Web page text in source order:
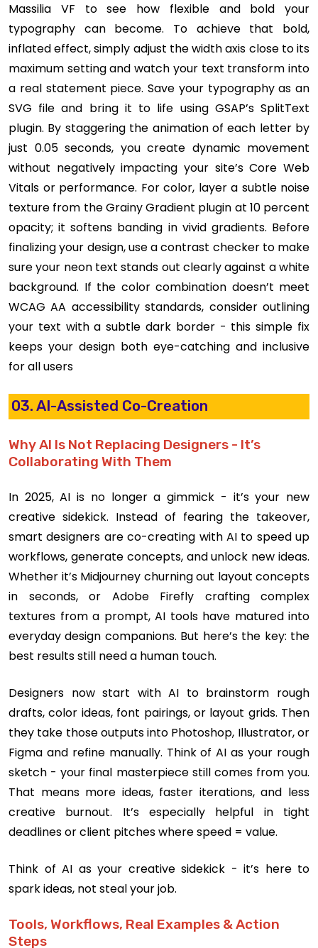
Massilia VF to see how flexible and bold your
typography can become. To achieve that bold,
inflated effect, simply adjust the width axis close to its
maximum setting and watch your text transform into
a real statement piece. Save your typography as an
SVG file and bring it to life using GSAP’s SplitText
plugin. By staggering the animation of each letter by
just 0.05 seconds, you create dynamic movement
without negatively impacting your site’s Core Web
Vitals or performance. For color, layer a subtle noise
texture from the Grainy Gradient plugin at 10 percent
opacity; it softens banding in vivid gradients. Before
finalizing your design, use a contrast checker to make
sure your neon text stands out clearly against a white
background. If the color combination doesn’t meet
WCAG AA accessibility standards, consider outlining
your text with a subtle dark border - this simple fix
keeps your design both eye-catching and inclusive
for all users
03. AI-Assisted Co-Creation
Why AI Is Not Replacing Designers - It’s
Collaborating With Them
In 2025, AI is no longer a gimmick - it’s your new
creative sidekick. Instead of fearing the takeover,
smart designers are co-creating with AI to speed up
workflows, generate concepts, and unlock new ideas.
Whether it’s Midjourney churning out layout concepts
in seconds, or Adobe Firefly crafting complex
textures from a prompt, AI tools have matured into
everyday design companions. But here’s the key: the
best results still need a human touch.
Designers now start with AI to brainstorm rough
drafts, color ideas, font pairings, or layout grids. Then
they take those outputs into Photoshop, Illustrator, or
Figma and refine manually. Think of AI as your rough
sketch - your final masterpiece still comes from you.
That means more ideas, faster iterations, and less
creative burnout. It’s especially helpful in tight
deadlines or client pitches where speed = value.
Think of AI as your creative sidekick - it’s here to
spark ideas, not steal your job.
Tools, Workflows, Real Examples & Action
Steps